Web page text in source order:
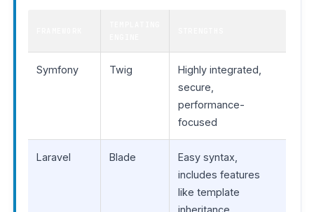
Symfony Twig
Highly integrated,
secure,
performance-
focused
Laravel Blade
Easy syntax,
includes features
like template